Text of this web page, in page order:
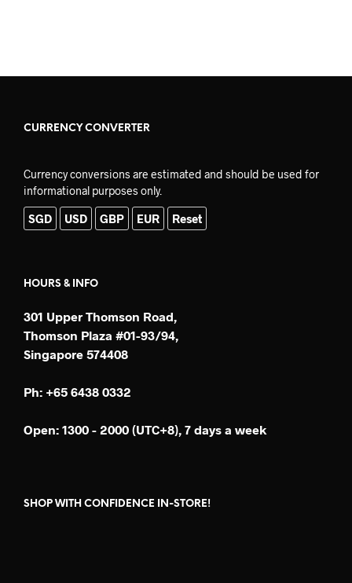
CURRENCY CONVERTER
Currency conversions are estimated and should be used for
informational purposes only.
SGD USD GBP EUR Reset
HOURS & INFO
301 Upper Thomson Road,
Thomson Plaza #01-93/94,
Singapore 574408
Ph: +65 6438 0332
Open: 1300 - 2000 (UTC+8), 7 days a week
SHOP WITH CONFIDENCE IN-STORE!